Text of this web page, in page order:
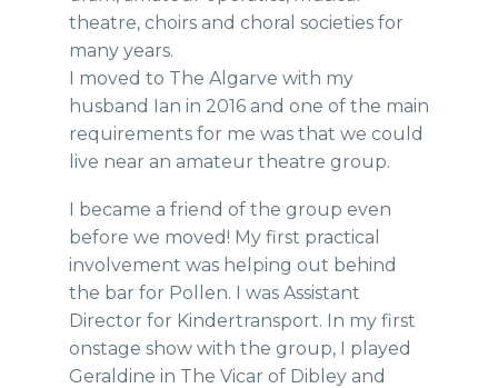
theatre, choirs and choral societies for
many years.
I moved to The Algarve with my
husband Ian in 2016 and one of the main
requirements for me was that we could
live near an amateur theatre group.
I became a friend of the group even
before we moved! My first practical
involvement was helping out behind
the bar for Pollen. I was Assistant
Director for Kindertransport. In my first
onstage show with the group, I played
Geraldine in The Vicar of Dibley and